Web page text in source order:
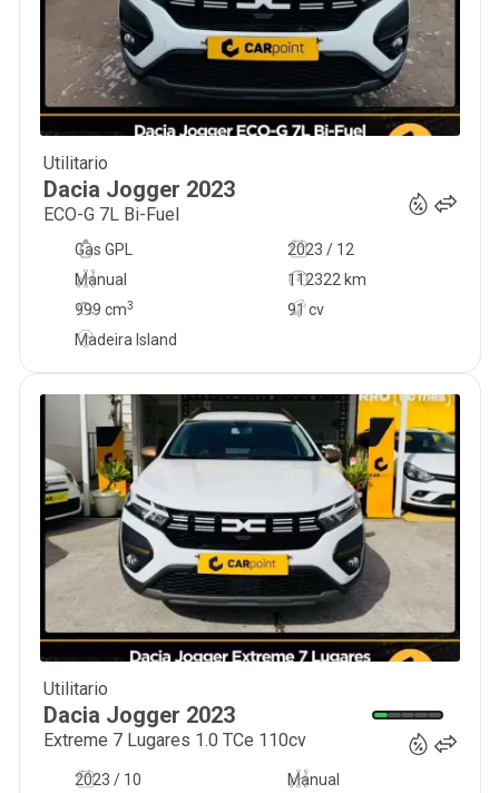
Utilitario
Dacia Jogger 2023
ECO-G 7L Bi-Fuel
2023 / 12
Manual
112322 km
91 cv
Gas GPL
999 cm3
Madeira Island
Utilitario
Dacia Jogger 2023
Extreme 7 Lugares 1.0 TCe 110cv
2023 / 10
Manual